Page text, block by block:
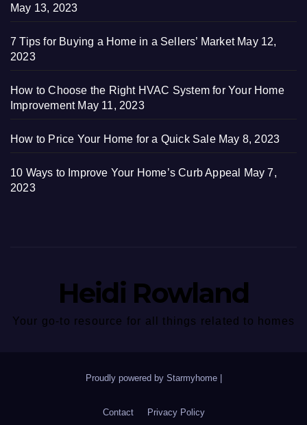
May 13, 2023
7 Tips for Buying a Home in a Sellers’ Market May 12,
2023
How to Choose the Right HVAC System for Your Home
Improvement May 11, 2023
How to Price Your Home for a Quick Sale May 8, 2023
10 Ways to Improve Your Home’s Curb Appeal
May 7,
2023
Heidi Rowland
Your go-to resource for all things related to homes
Proudly powered by Starmyhome |
Contact Privacy Policy